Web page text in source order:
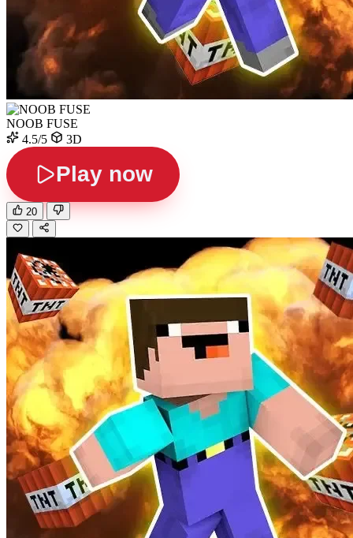
NOOB FUSE
4.5/5
3D
Play now
20